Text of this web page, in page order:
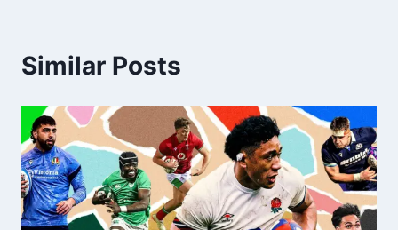
Similar Posts